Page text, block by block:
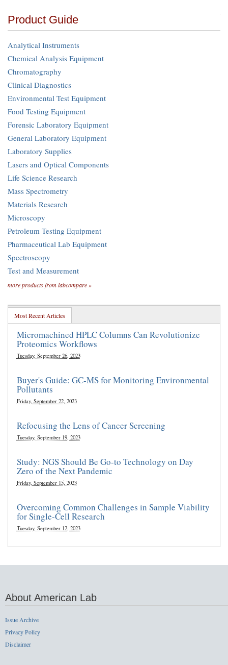
Product Guide
Analytical Instruments
Chemical Analysis Equipment
Chromatography
Clinical Diagnostics
Environmental Test Equipment
Food Testing Equipment
Forensic Laboratory Equipment
General Laboratory Equipment
Laboratory Supplies
Lasers and Optical Components
Life Science Research
Mass Spectrometry
Materials Research
Microscopy
Petroleum Testing Equipment
Pharmaceutical Lab Equipment
Spectroscopy
Test and Measurement
more products from labcompare »
Most Recent Articles
Micromachined HPLC Columns Can Revolutionize
Proteomics Workflows
Tuesday, September 26, 2023
Buyer's Guide: GC-MS for Monitoring Environmental
Pollutants
Friday, September 22, 2023
Refocusing the Lens of Cancer Screening
Tuesday, September 19, 2023
Study: NGS Should Be Go-to Technology on Day
Zero of the Next Pandemic
Friday, September 15, 2023
Overcoming Common Challenges in Sample Viability
for Single-Cell Research
Tuesday, September 12, 2023
About American Lab
Issue Archive
Privacy Policy
Disclaimer